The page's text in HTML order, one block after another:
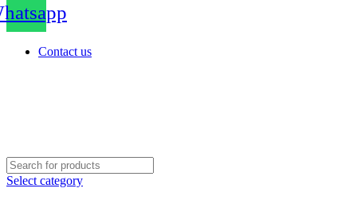
Contact us
Select category